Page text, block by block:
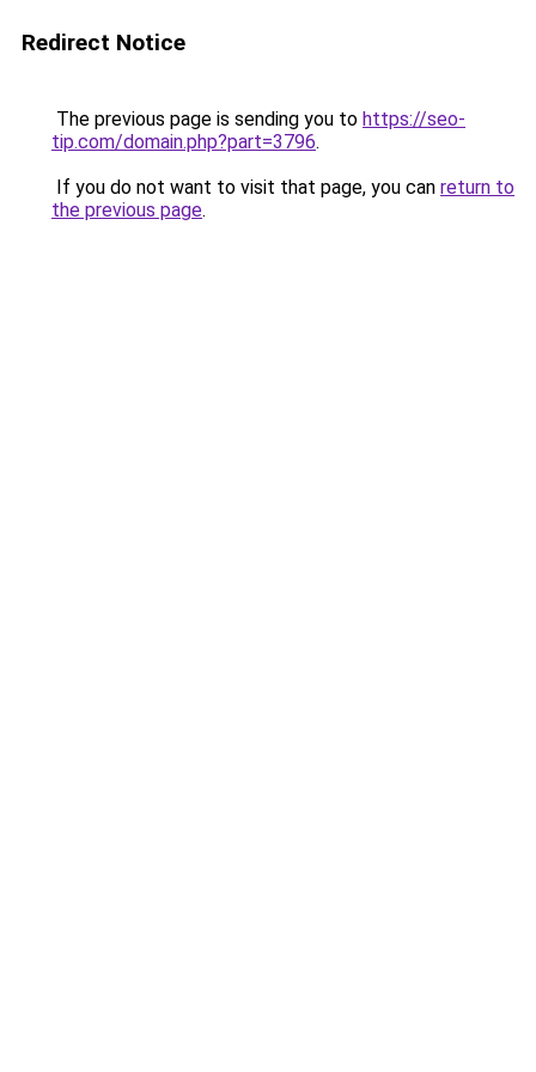
Redirect Notice
The previous page is sending you to https://seo-
tip.com/domain.php?part=3796.
If you do not want to visit that page, you can return to
the previous page.